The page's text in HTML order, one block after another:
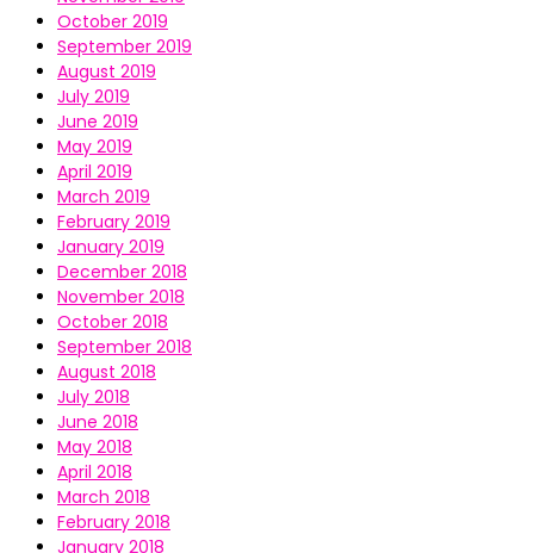
October 2019
September 2019
August 2019
July 2019
June 2019
May 2019
April 2019
March 2019
February 2019
January 2019
December 2018
November 2018
October 2018
September 2018
August 2018
July 2018
June 2018
May 2018
April 2018
March 2018
February 2018
January 2018